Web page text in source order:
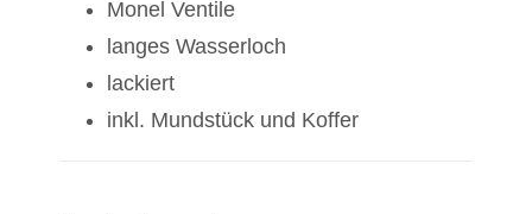
Monel Ventile
langes Wasserloch
lackiert
inkl. Mundstück und Koffer